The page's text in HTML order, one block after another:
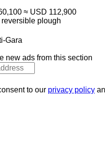
≈ USD 112,900
plough
Gara
new ads from this section
to our privacy policy